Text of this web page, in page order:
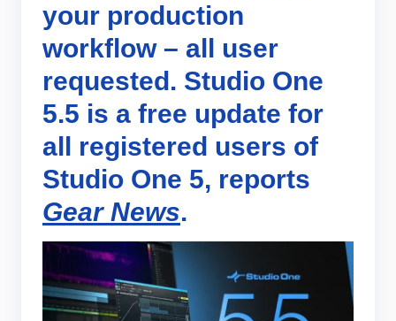
your production
workflow – all user
requested. Studio One
5.5 is a free update for
all registered users of
Studio One 5, reports
Gear News.